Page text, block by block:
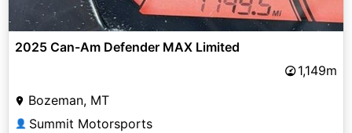
2025 Can-Am Defender MAX Limited
1,149m
Bozeman, MT
👤 Summit Motorsports